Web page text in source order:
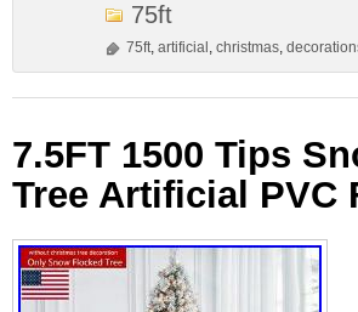
75ft
75ft, artificial , christmas,
7.5FT 1500 Tips
Tree Artificial PVC